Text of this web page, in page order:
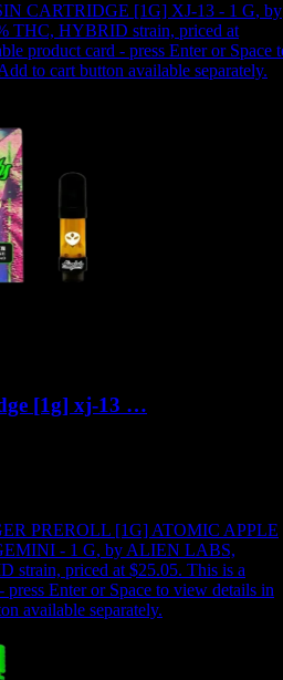
CARTRIDGE [1G] XJ-13 - 1 G, by
THC, HYBRID strain, priced at
product card - press Enter or Space
to cart button available separately.
[1g] xj-13 …
PREROLL [1G] ATOMIC APPLE
- 1 G, by ALIEN LABS,
strain, priced at $25.05. This is a
Enter or Space to view details in
available separately.